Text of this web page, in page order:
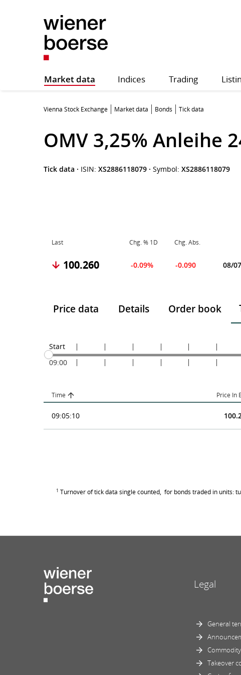
Market data Indices Trading
Vienna Stock Exchange Market data Bonds Tick data
OMV 3,25% Anleihe
Tick data · ISIN: XS2886118079 · Symbol: XS2886118079
Last Chg. % 1D Chg. Abs.
100.260 -0.09% -0.090 08/
Price data Details Order book
Start
09:00
Time Price In
09:05:10
1 Turnover of tick data single counted, for bonds traded in units:
Legal
General
Takeover